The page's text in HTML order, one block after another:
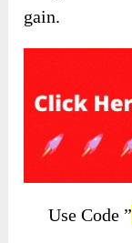
gain.
Use Code ”